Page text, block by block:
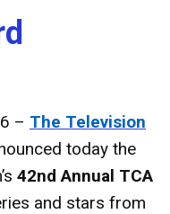
– The Television
today the
42nd Annual TCA
and stars from